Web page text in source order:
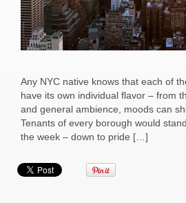
Any NYC native knows that each of
have its own individual flavor – from
and general ambience, moods can
Tenants of every borough would
the week – down to pride […]